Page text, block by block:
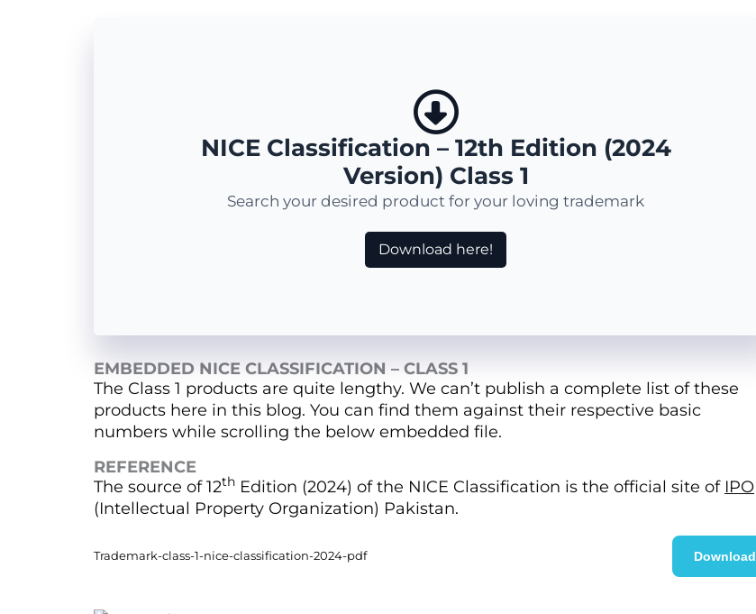
NICE Classification – 12th Edition (2024
Version) Class 1
Search your desired product for your loving trademark
Download here!
EMBEDDED NICE CLASSIFICATION – CLASS 1
The Class 1 products are quite lengthy. We can’t publish a complete list of these
products here in this blog. You can find them against their respective basic
numbers while scrolling the below embedded file.
REFERENCE
The source of 12th Edition (2024) of the NICE Classification is the official site of IPO
(Intellectual Property Organization) Pakistan.
Trademark-class-1-nice-classification-2024-pdf Download